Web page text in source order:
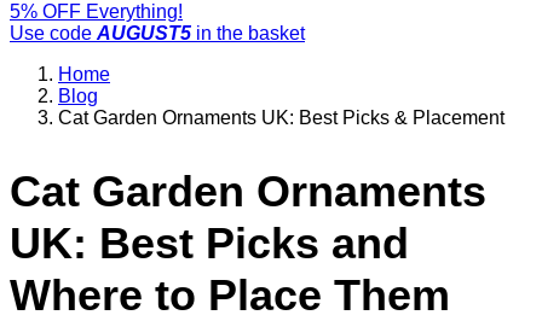
5% OFF Everything!
Use code AUGUST5 in the basket
Home
Blog
Cat Garden Ornaments UK: Best Picks & Placement
Cat Garden Ornaments
UK: Best Picks and
Where to Place Them